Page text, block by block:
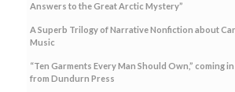
Answers to the Great Arctic Mystery”
A Superb Trilogy of Narrative Nonfiction about
Music
“Ten Garments Every Man Should Own,” coming
from Dundurn Press